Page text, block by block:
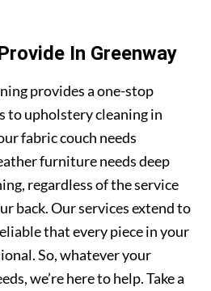
In Greenway
provides a one-stop
to upholstery cleaning in
fabric couch needs
furniture needs deep
regardless of the service
back. Our services extend to
that every piece in your
So, whatever your
we’re here to help. Take a